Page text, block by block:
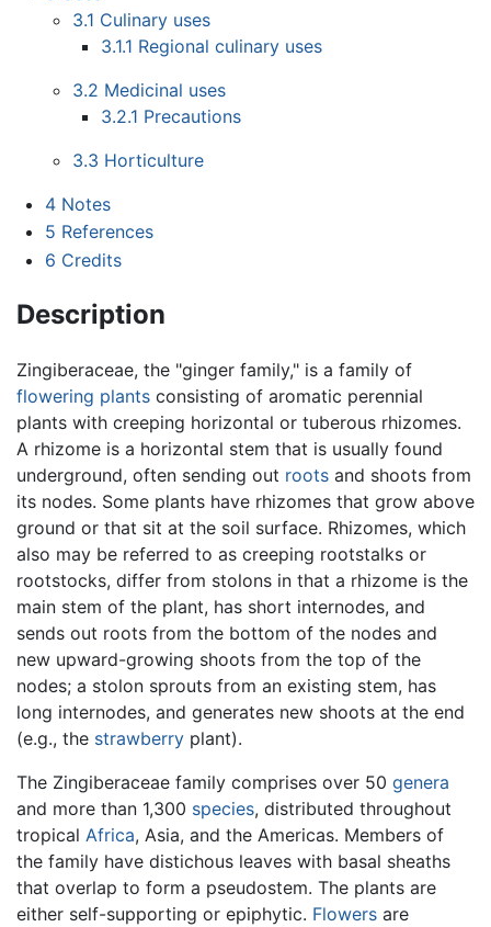
3.1 Culinary uses
3.1.1 Regional culinary uses
3.2 Medicinal uses
3.2.1 Precautions
3.3 Horticulture
4 Notes
5 References
6 Credits
Description
Zingiberaceae, the "ginger family," is a family of
flowering plants consisting of aromatic perennial
plants with creeping horizontal or tuberous rhizomes.
A rhizome is a horizontal stem that is usually found
underground, often sending out roots and shoots from
its nodes. Some plants have rhizomes that grow above
ground or that sit at the soil surface. Rhizomes, which
also may be referred to as creeping rootstalks or
rootstocks, differ from stolons in that a rhizome is the
main stem of the plant, has short internodes, and
sends out roots from the bottom of the nodes and
new upward-growing shoots from the top of the
nodes; a stolon sprouts from an existing stem, has
long internodes, and generates new shoots at the end
(e.g., the strawberry plant).
The Zingiberaceae family comprises over 50 genera
and more than 1,300 species, distributed throughout
tropical Africa, Asia, and the Americas. Members of
the family have distichous leaves with basal sheaths
that overlap to form a pseudostem. The plants are
either self-supporting or epiphytic. Flowers are